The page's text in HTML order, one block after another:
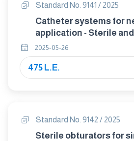
Standard No. 9141 / 2025
Catheter systems for
application - Sterile
catheters and
2025-05-26
475 L.E.
Standard No. 9142 / 2025
Sterile obturators for